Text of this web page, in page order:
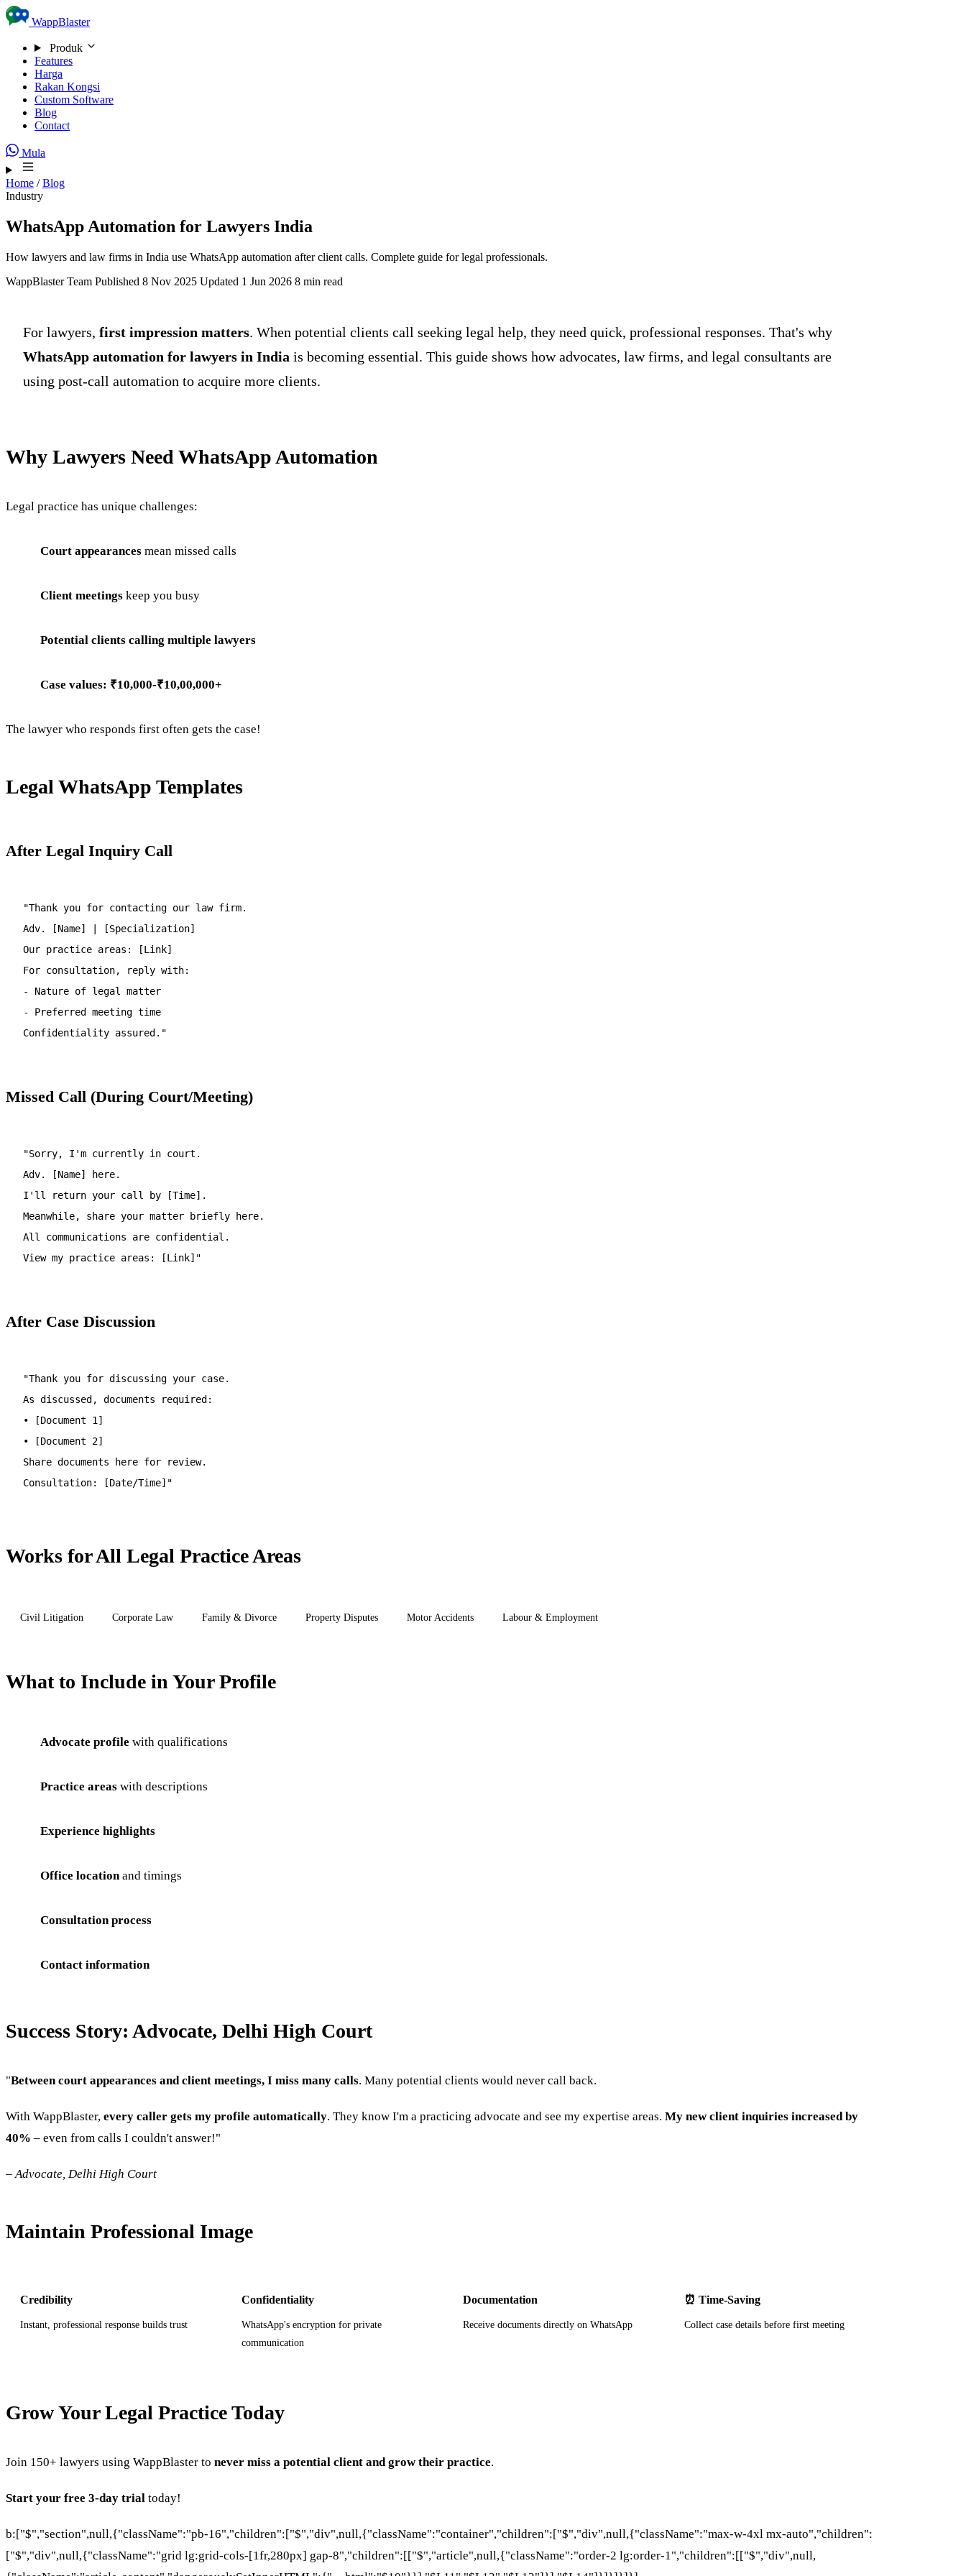
Skip to content
WappBlaster
Produk
Features
Harga
Rakan Kongsi
Custom Software
Blog
Contact
Mula
Home / Blog
Industry
WhatsApp Automation for Lawyers India
How lawyers and law firms in India use WhatsApp automation after client calls. Complete guide for legal professionals.
WappBlaster Team Published 8 Nov 2025 Updated 1 Jun 2026 8 min read
For lawyers, first impression matters. When potential clients call seeking legal help, they need quick, professional responses. That's why
WhatsApp automation for lawyers in India is becoming essential. This guide shows how advocates, law firms, and legal consultants are
using post-call automation to acquire more clients.
Why Lawyers Need WhatsApp Automation
Legal practice has unique challenges:
Court appearances mean missed calls
Client meetings keep you busy
Potential clients calling multiple lawyers
Case values: ₹10,000-₹10,00,000+
The lawyer who responds first often gets the case!
Legal WhatsApp Templates
After Legal Inquiry Call
"Thank you for contacting our law firm.
Adv. [Name] | [Specialization]
Our practice areas: [Link]
For consultation, reply with:
- Nature of legal matter
- Preferred meeting time
Confidentiality assured."
Missed Call (During Court/Meeting)
"Sorry, I'm currently in court.
Adv. [Name] here.
I'll return your call by [Time].
Meanwhile, share your matter briefly here.
All communications are confidential.
View my practice areas: [Link]"
After Case Discussion
"Thank you for discussing your case.
As discussed, documents required:
• [Document 1]
• [Document 2]
Share documents here for review.
Consultation: [Date/Time]"
Works for All Legal Practice Areas
Civil Litigation Corporate Law Family & Divorce Property Disputes Motor Accidents Labour & Employment
What to Include in Your Profile
Advocate profile with qualifications
Practice areas with descriptions
Experience highlights
Office locationand timings
Consultation process
Contact information
Success Story: Advocate, Delhi High Court
"Between court appearances and client meetings, I miss many calls. Many potential clients would never call back.
With WappBlaster, every caller gets my profile automatically. They know I'm a practicing advocate and see my expertise areas. My new client inquiries increased by
40% – even from calls I couldn't answer!"
–Advocate, Delhi High Court
Maintain Professional Image
Credibility
Instant, professional response builds trust
Confidentiality
WhatsApp's encryption for private
communication
Documentation
Receive documents directly on WhatsApp
⏰ Time-Saving
Collect case details before first meeting
Grow Your Legal Practice Today
Join 150+ lawyers using WappBlaster to never miss a potential client and grow their practice.
Start your free 3-day trial today!
b:["$","section",null,{"className":"pb-16","children":["$","div",null,{"className":"container","children":["$","div",null,{"className":"max-w-4xl mx-auto","children":
["$","div",null,{"className":"grid lg:grid-cols-[1fr,280px] gap-8","children":[["$","article",null,{"className":"order-2 lg:order-1","children":[["$","div",null,